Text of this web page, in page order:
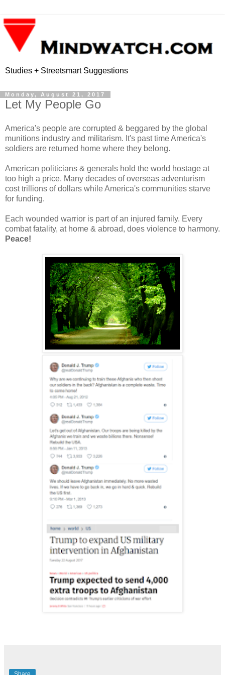
Studies + Streetsmart Suggestions
Monday, August 21, 2017
Let My People Go
America's people are corrupted & beggared by the global
munitions industry and militarism. It's past time America's
soldiers are returned home where they belong.
American politicians & generals hold the world hostage at
too high a price. Many decades of overseas adventurism
cost trillions of dollars while America's communities starve
for funding.
Each wounded warrior is part of an injured family. Every
combat fatality, at home & abroad, does violence to harmony.
Peace!